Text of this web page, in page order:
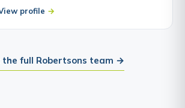
profile
the full Robertsons team →